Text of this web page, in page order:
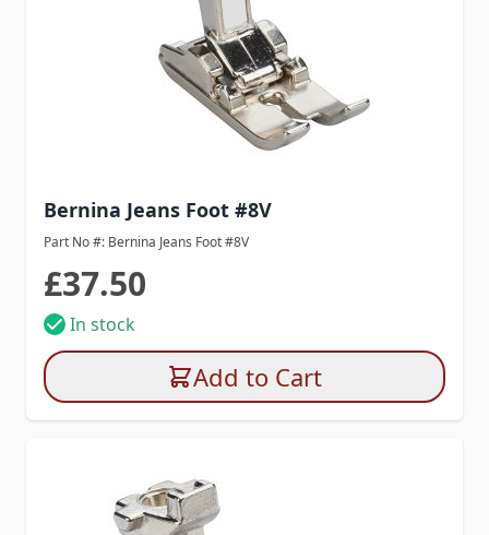
Bernina Jeans Foot #8V
Part No #: Bernina Jeans Foot #8V
£37.50
In stock
Add to Cart